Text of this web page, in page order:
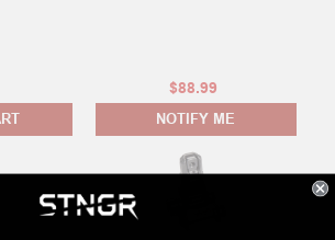
$88.99
NOTIFY ME